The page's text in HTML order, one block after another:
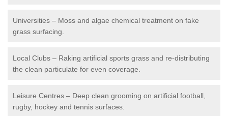
Universities – Moss and algae chemical treatment on fake
grass surfacing.
Local Clubs – Raking artificial sports grass and re-distributing
the clean particulate for even coverage.
Leisure Centres – Deep clean grooming on artificial football,
rugby, hockey and tennis surfaces.